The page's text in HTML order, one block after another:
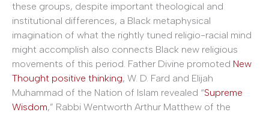
these groups, despite important theological and
institutional differences, a Black metaphysical
imagination of what the rightly tuned religio-racial mind
might accomplish also connects Black new religious
movements of this period. Father Divine promoted New
Thought positive thinking, W. D. Fard and Elijah
Muhammad of the Nation of Islam revealed “Supreme
Wisdom,” Rabbi Wentworth Arthur Matthew of the